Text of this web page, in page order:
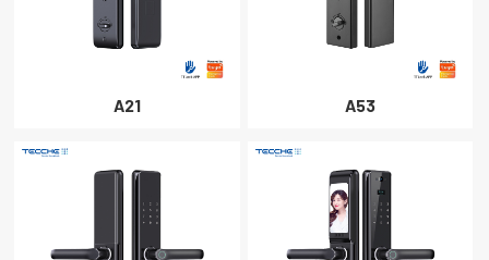
A21 A53